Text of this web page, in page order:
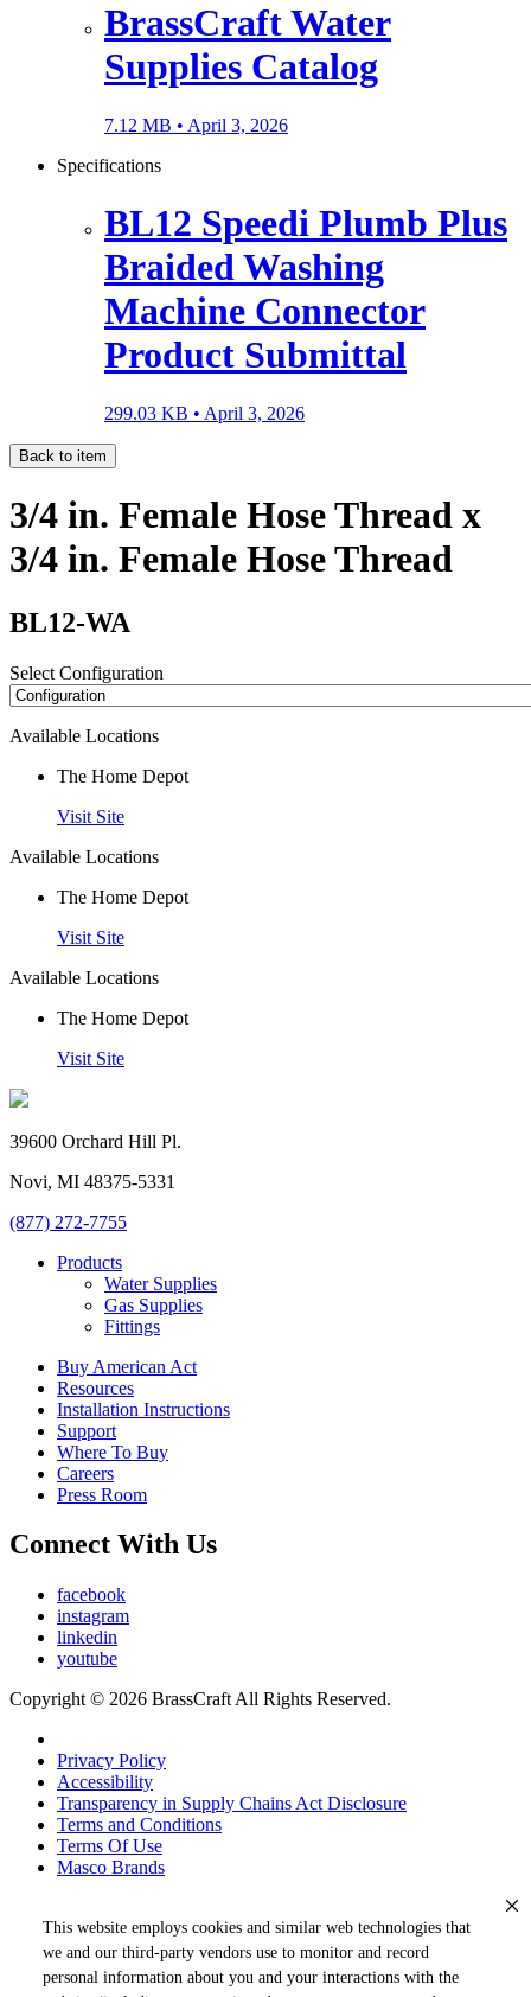
This website employs cookies and similar web technologies that
we and our third-party vendors use to monitor and record
personal information about you and your interactions with the
BrassCraft Water
Supplies Catalog
7.12 MB • April 3, 2026
Specifications
BL12 Speedi Plumb Plus
Braided Washing
Machine Connector
Product Submittal
299.03 KB • April 3, 2026
Back to item
3/4 in. Female Hose Thread x
3/4 in. Female Hose Thread
BL12-WA
Select Configuration
Available Locations
The Home Depot
Visit Site
Available Locations
The Home Depot
Visit Site
Available Locations
The Home Depot
Visit Site
39600 Orchard Hill Pl.
Novi, MI 48375-5331
(877) 272-7755
Products
Water Supplies
Gas Supplies
Fittings
Buy American Act
Resources
Installation Instructions
Support
Where To Buy
Careers
Press Room
Connect With Us
facebook
instagram
linkedin
youtube
Copyright © 2026 BrassCraft All Rights Reserved.
Privacy Policy
Accessibility
Transparency in Supply Chains Act Disclosure
Terms and Conditions
Terms Of Use
Masco Brands